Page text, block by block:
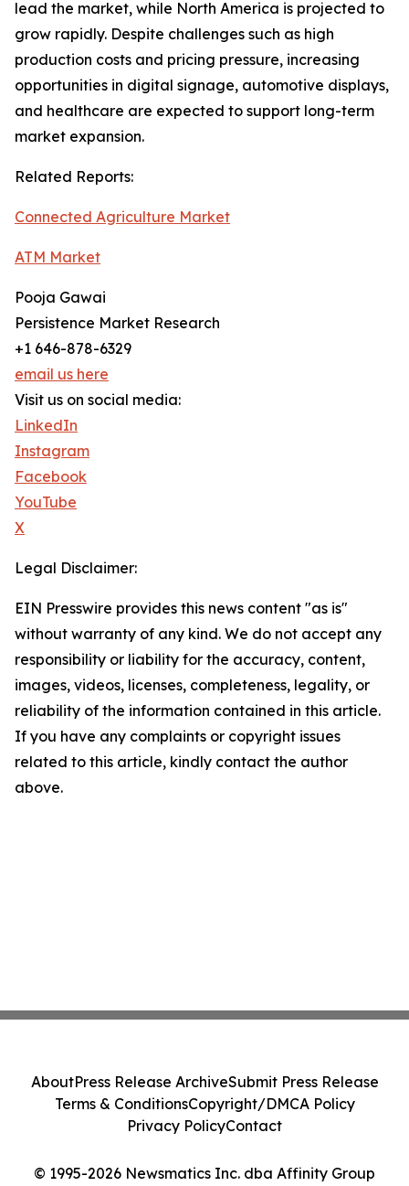
lead the market, while North America is projected to
grow rapidly. Despite challenges such as high
production costs and pricing pressure, increasing
opportunities in digital signage, automotive displays,
and healthcare are expected to support long-term
market expansion.
Related Reports:
Connected Agriculture Market
ATM Market
Pooja Gawai
Persistence Market Research
+1 646-878-6329
email us here
Visit us on social media:
LinkedIn
Instagram
Facebook
YouTube
X
Legal Disclaimer:
EIN Presswire provides this news content "as is"
without warranty of any kind. We do not accept any
responsibility or liability for the accuracy, content,
images, videos, licenses, completeness, legality, or
reliability of the information contained in this article.
If you have any complaints or copyright issues
related to this article, kindly contact the author
above.
© 1995-2026 Newsmatics Inc. dba Affinity Group
AboutPress Release ArchiveSubmit Press Release
Terms & ConditionsCopyright/DMCA Policy
Privacy PolicyContact